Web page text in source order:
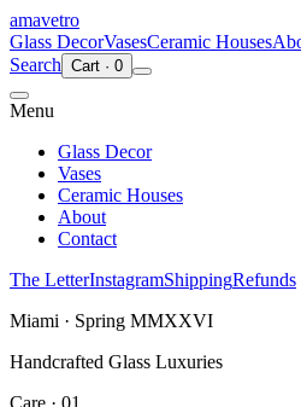
amavetro
Glass DecorVasesCeramic Houses
Search Cart · 0
Menu
Glass Decor
Vases
Ceramic Houses
About
Contact
The LetterInstagramShippingRefunds
Miami · Spring MMXXVI
Handcrafted Glass Luxuries
Care · 01